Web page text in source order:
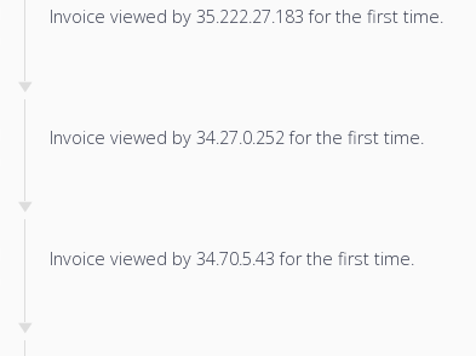
Invoice viewed by 35.222.27.183 for the first time.
Invoice viewed by 34.27.0.252 for the first time.
Invoice viewed by 34.70.5.43 for the first time.